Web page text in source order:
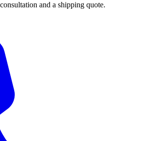
and a shipping quote.